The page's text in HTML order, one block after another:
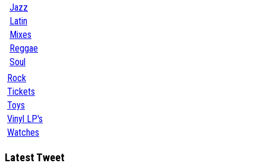
Jazz
Latin
Mixes
Reggae
Soul
Rock
Tickets
Toys
Vinyl LP's
Watches
Latest Tweet